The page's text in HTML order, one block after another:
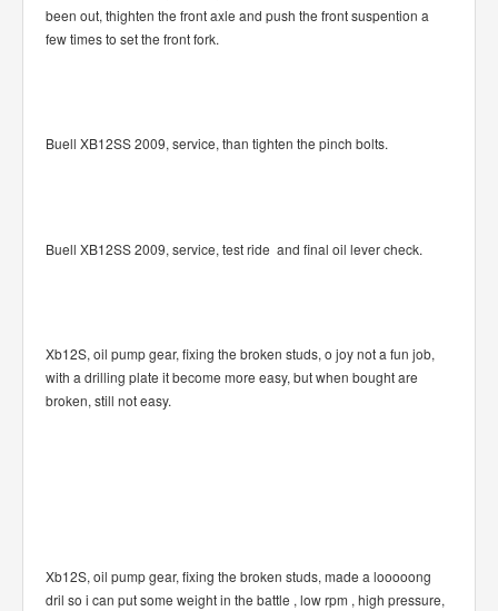
been out, thighten the front axle and push the front suspention a
few times to set the front fork.
Buell XB12SS 2009, service, than tighten the pinch bolts.
Buell XB12SS 2009, service, test ride and final oil lever check.
Xb12S, oil pump gear, fixing the broken studs, o joy not a fun job,
with a drilling plate it become more easy, but when bought are
broken, still not easy.
Xb12S, oil pump gear, fixing the broken studs, made a looooong
dril so i can put some weight in the battle , low rpm , high pressure,